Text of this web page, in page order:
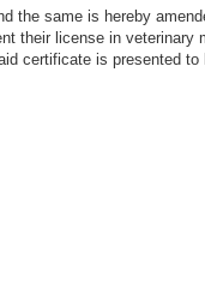
the same is hereby
their license in
certificate is presented to